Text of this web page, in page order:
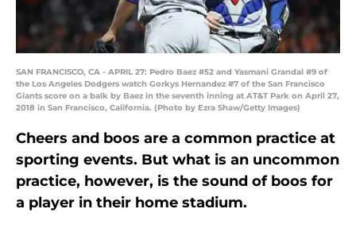
SAN FRANCISCO, CA - APRIL 27: Pedro Baez #52 and Yasmani Grandal #9 of
the Los Angeles Dodgers watch Gorkys Hernandez #7 of the San Francisco
Giants score on a balk by Baez in the seventh inning at AT&T Park on April 27,
2018 in San Francisco, California. (Photo by Ezra Shaw/Getty Images)
Cheers and boos are a common practice at
sporting events. But what is an uncommon
practice, however, is the sound of boos for
a player in their home stadium.